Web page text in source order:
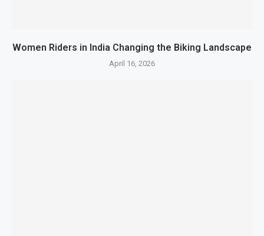
Women Riders in India Changing the Biking Landscape
April 16, 2026